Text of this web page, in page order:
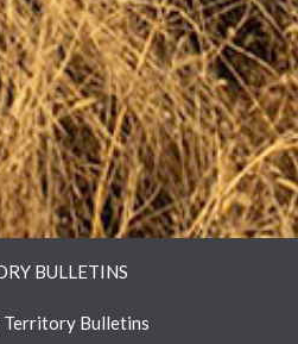
BULLETINS
Territory Bulletins